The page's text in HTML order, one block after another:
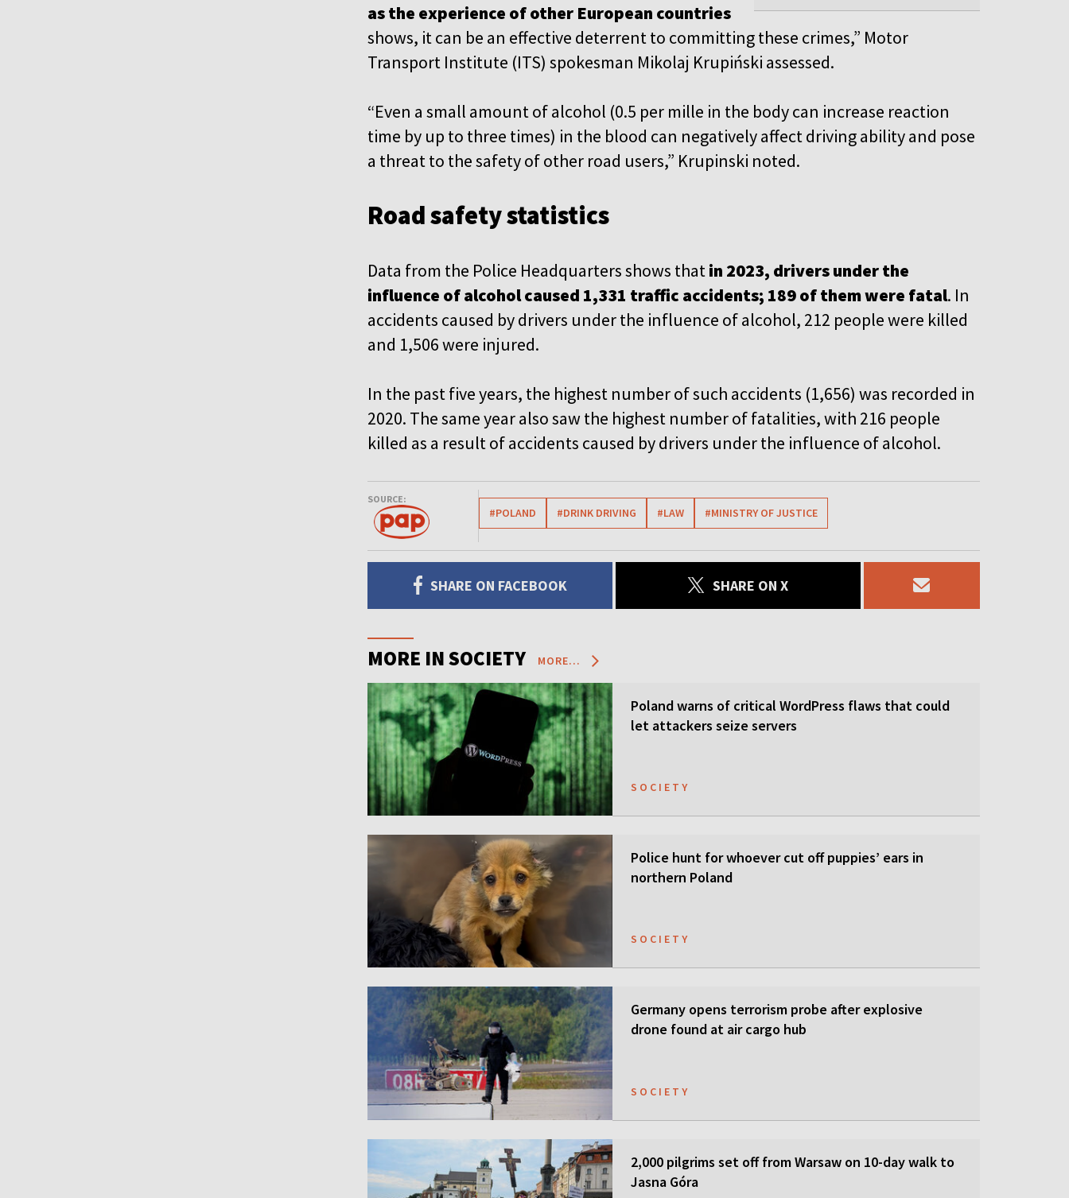
as the experience of other European countries
shows, it can be an effective deterrent to committing these crimes,” Motor
Transport Institute (ITS) spokesman Mikolaj Krupiński assessed.
“Even a small amount of alcohol (0.5 per mille in the body can increase reaction
time by up to three times) in the blood can negatively affect driving ability and pose
a threat to the safety of other road users,” Krupinski noted.
Road safety statistics
Data from the Police Headquarters shows thatin 2023, drivers under the
influence of alcohol caused 1,331 traffic accidents; 189 of them were fatal. In
accidents caused by drivers under the influence of alcohol, 212 people were killed
and 1,506 were injured.
In the past five years, the highest number of such accidents (1,656) was recorded in
2020. The same year also saw the highest number of fatalities, with 216 people
killed as a result of accidents caused by drivers under the influence of alcohol.
SOURCE:
#POLAND #DRINK DRIVING #LAW #MINISTRY OF JUSTICE
SHARE ON FACEBOOK SHARE ON X
MORE IN SOCIETY MORE...
Poland warns of critical WordPress flaws that could
let attackers seize servers
SOCIETY
Police hunt for whoever cut off puppies’ ears in
northern Poland
SOCIETY
Germany opens terrorism probe after explosive
drone found at air cargo hub
SOCIETY
2,000 pilgrims set off from Warsaw on 10-day walk to
Jasna Góra